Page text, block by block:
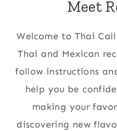
Meet
Welcome to Thai
Thai and Mexican
follow instructions
help you be
making your
discovering new